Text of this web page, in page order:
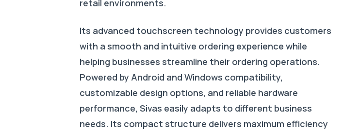
retail environments.
Its advanced touchscreen technology provides customers
with a smooth and intuitive ordering experience while
helping businesses streamline their ordering operations.
Powered by Android and Windows compatibility,
customizable design options, and reliable hardware
performance, Sivas easily adapts to different business
needs. Its compact structure delivers maximum efficiency